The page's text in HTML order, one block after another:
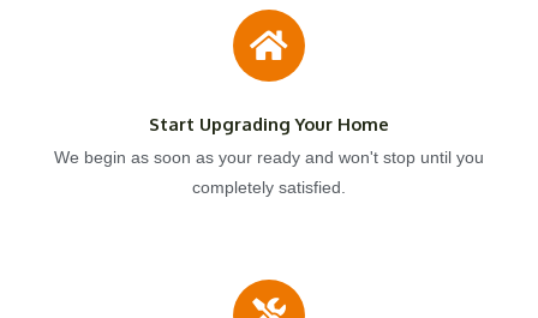
Start Upgrading Your Home
We begin as soon as your ready and won't stop until you
completely satisfied.